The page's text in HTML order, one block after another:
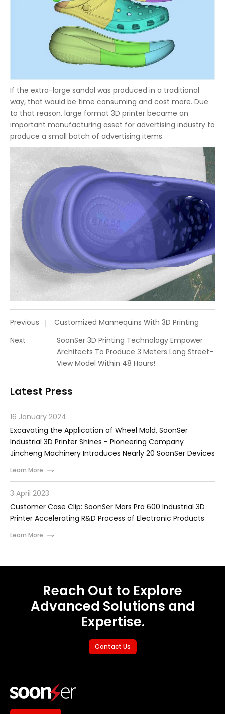
If the extra-large sandal was produced in a traditional
way, that would be time consuming and cost more. Due
to that reason, large format 3D printer became an
important manufacturing asset for advertising industry to
produce a small batch of advertising items.
Previous
Customized Mannequins With 3D Printing
Next
SoonSer 3D Printing Technology Empower
Architects To Produce 3 Meters Long Street-
View Model Within 48 Hours!
Latest Press
16 January 2024
Excavating the Application of Wheel Mold, SoonSer
Industrial 3D Printer Shines - Pioneering Company
Jincheng Machinery Introduces Nearly 20 SoonSer Devices
Learn More
3 April 2023
Customer Case Clip: SoonSer Mars Pro 600 Industrial 3D
Printer Accelerating R&D Process of Electronic Products
Learn More
Reach Out to Explore
Advanced Solutions and
Expertise.
Contact Us